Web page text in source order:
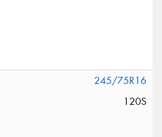
245/75R16
120S